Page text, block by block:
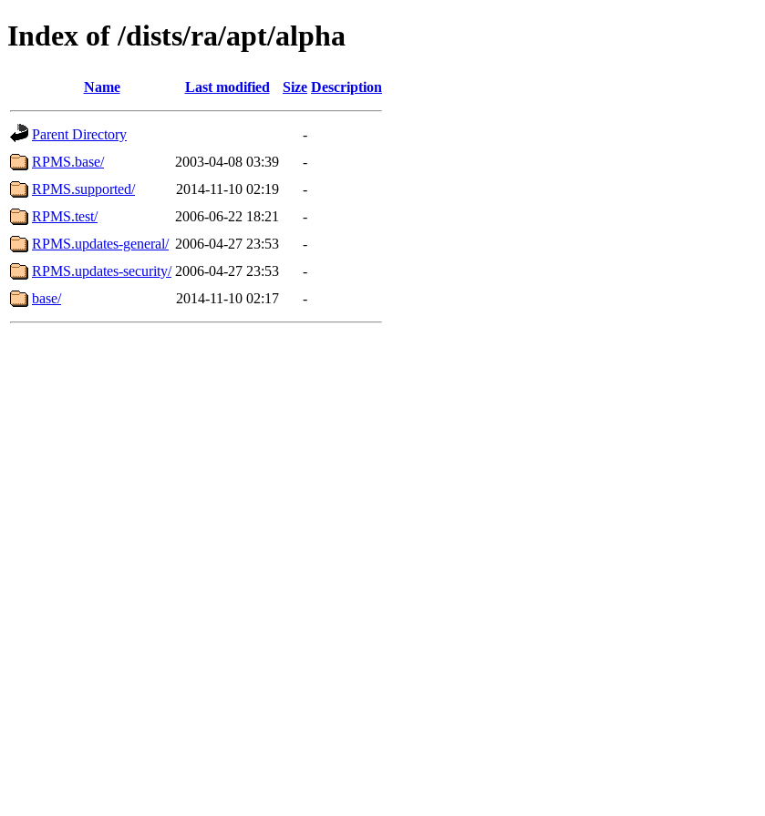
Index of /dists/ra/apt/alpha
Name Last modified Size Description
Parent Directory
-
RPMS.base/
2003-04-08 03:39
-
RPMS.supported/
2014-11-10 02:19
-
RPMS.test/
2006-06-22 18:21
-
RPMS.updates-general/ 2006-04-27 23:53
-
RPMS.updates-security/ 2006-04-27 23:53
-
base/
2014-11-10 02:17 -